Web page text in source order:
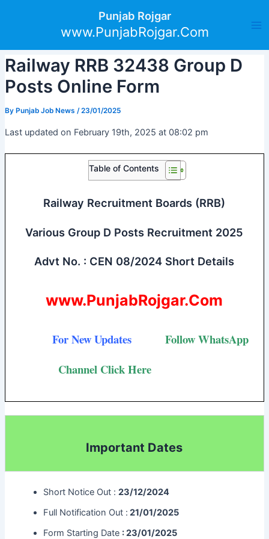
Punjab Rojgar
www.PunjabRojgar.Com
Railway RRB 32438 Group D
Posts Online Form
By Punjab Job News /23/01/2025
Last updated on February 19th, 2025 at 08:02 pm
Table of Contents
Railway Recruitment Boards (RRB)
Various Group D Posts Recruitment 2025
Advt No. : CEN 08/2024 Short Details
www.PunjabRojgar.Com
For New Updates FollowWhatsApp
Channel Click Here
Important Dates
Short Notice Out : 23/12/2024
Full Notification Out : 21/01/2025
Form Starting Date : 23/01/2025